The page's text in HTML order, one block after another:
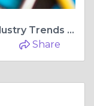
RF Power Amplifier Market : Industry Trends and Global Forecasts (2023 - 2031)
Share